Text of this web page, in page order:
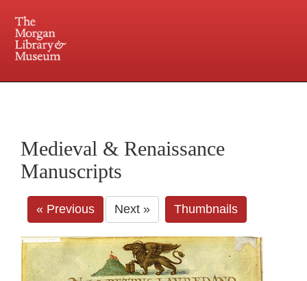
Central and Penn Station
Medieval & Renaissance
Manuscripts
« Previous Next » Thumbnails